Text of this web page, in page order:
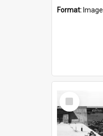
Format: Image
Select
Item